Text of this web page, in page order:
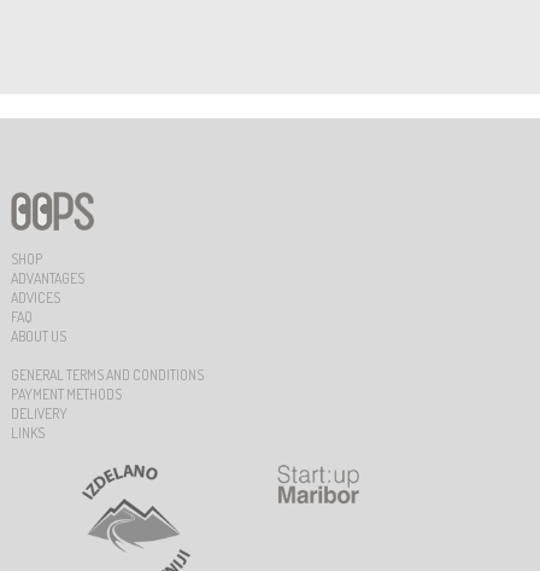
SHOP
ADVANTAGES
ADVICES
FAQ
ABOUT US
GENERAL TERMS AND CONDITIONS
PAYMENT METHODS
DELIVERY
LINKS